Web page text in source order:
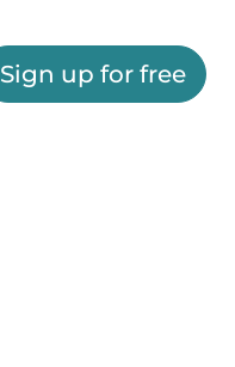
Sign up for free